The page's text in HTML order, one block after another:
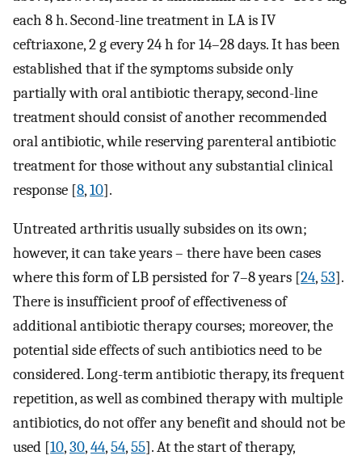
each 8 h. Second-line treatment in LA is IV
ceftriaxone, 2 g every 24 h for 14–28 days. It has been
established that if the symptoms subside only
partially with oral antibiotic therapy, second-line
treatment should consist of another recommended
oral antibiotic, while reserving parenteral antibiotic
treatment for those without any substantial clinical
response [8,10].
Untreated arthritis usually subsides on its own;
however, it can take years – there have been cases
where this form of LB persisted for 7–8 years [24,53].
There is insufficient proof of effectiveness of
additional antibiotic therapy courses; moreover, the
potential side effects of such antibiotics need to be
considered. Long-term antibiotic therapy, its frequent
repetition, as well as combined therapy with multiple
antibiotics, do not offer any benefit and should not be
used [10,30,44,54,55]. At the start of therapy,